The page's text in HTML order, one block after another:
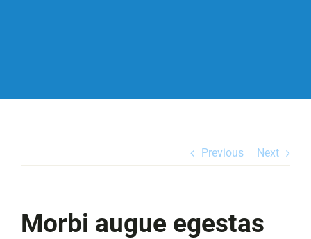
Previous Next
Morbi augue egestas